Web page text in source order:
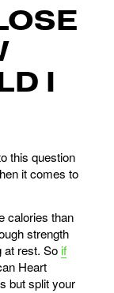
I
this question
it comes to
calories than
strength
at rest. So if
Heart
but split your